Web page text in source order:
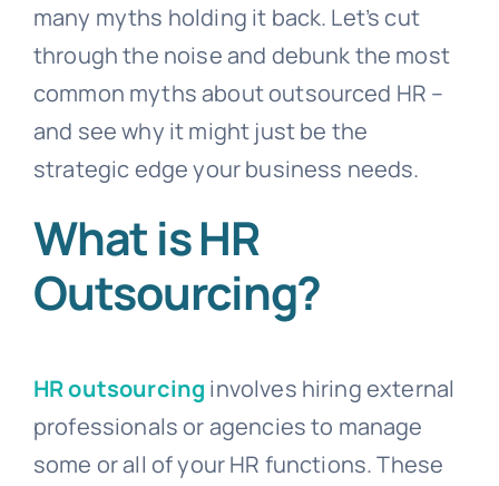
many myths holding it back. Let’s cut
through the noise and debunk the most
common myths about outsourced HR –
and see why it might just be the
strategic edge your business needs.
What is HR
Outsourcing?
HR outsourcing involves hiring external
professionals or agencies to manage
some or all of your HR functions. These